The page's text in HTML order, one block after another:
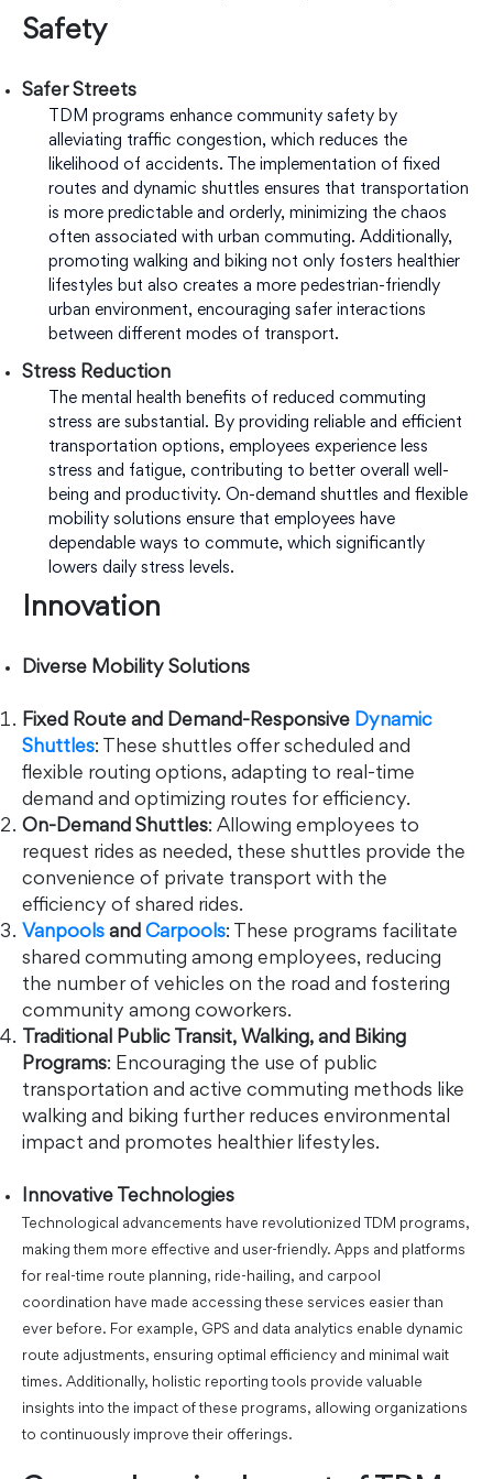
Safety
Safer Streets
TDM programs enhance community safety by
alleviating traffic congestion, which reduces the
likelihood of accidents. The implementation of fixed
routes and dynamic shuttles ensures that transportation
is more predictable and orderly, minimizing the chaos
often associated with urban commuting. Additionally,
promoting walking and biking not only fosters healthier
lifestyles but also creates a more pedestrian-friendly
urban environment, encouraging safer interactions
between different modes of transport.
Stress Reduction
The mental health benefits of reduced commuting
stress are substantial. By providing reliable and efficient
transportation options, employees experience less
stress and fatigue, contributing to better overall well-
being and productivity. On-demand shuttles and flexible
mobility solutions ensure that employees have
dependable ways to commute, which significantly
lowers daily stress levels.
Innovation
Diverse Mobility Solutions
Fixed Route and Demand-Responsive Dynamic
Shuttles: These shuttles offer scheduled and
flexible routing options, adapting to real-time
demand and optimizing routes for efficiency.
On-Demand Shuttles: Allowing employees to
request rides as needed, these shuttles provide the
convenience of private transport with the
efficiency of shared rides.
Vanpools and Carpools: These programs facilitate
shared commuting among employees, reducing
the number of vehicles on the road and fostering
community among coworkers.
Traditional Public Transit, Walking, and Biking
Programs: Encouraging the use of public
transportation and active commuting methods like
walking and biking further reduces environmental
impact and promotes healthier lifestyles.
Innovative Technologies
Technological advancements have revolutionized TDM programs,
making them more effective and user-friendly. Apps and platforms
for real-time route planning, ride-hailing, and carpool
coordination have made accessing these services easier than
ever before. For example, GPS and data analytics enable dynamic
route adjustments, ensuring optimal efficiency and minimal wait
times. Additionally, holistic reporting tools provide valuable
insights into the impact of these programs, allowing organizations
to continuously improve their offerings.